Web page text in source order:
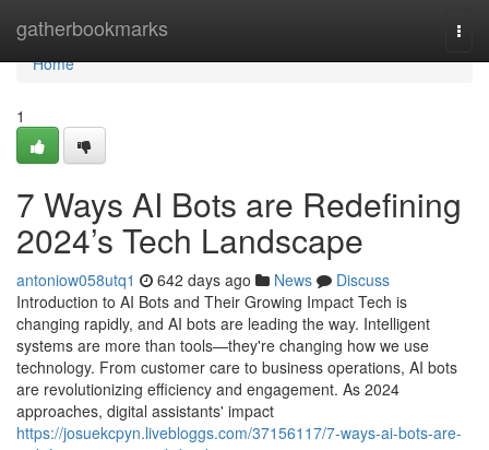
gatherbookmarks
Home
Home
1
7 Ways AI Bots are Redefining
2024’s Tech Landscape
antoniow058utq1 642 days ago News
Discuss
Introduction to AI Bots and Their Growing Impact Tech is
changing rapidly, and AI bots are leading the way. Intelligent
systems are more than tools—they're changing how we use
technology. From customer care to business operations, AI bots
are revolutionizing efficiency and engagement. As 2024
approaches, digital assistants' impact
https://josuekcpyn.livebloggs.com/37156117/7-ways-ai-bots-are-